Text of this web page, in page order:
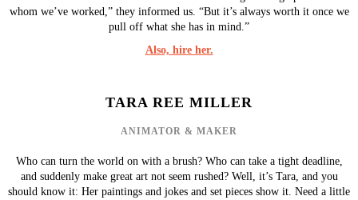
whom we’ve worked,” they informed us. “But it’s always worth it once we
pull off what she has in mind.”
Also, hire her.
TARA REE MILLER
ANIMATOR & MAKER
Who can turn the world on with a brush? Who can take a tight deadline,
and suddenly make great art not seem rushed? Well, it’s Tara, and you
should know it: Her paintings and jokes and set pieces show it. Need a little